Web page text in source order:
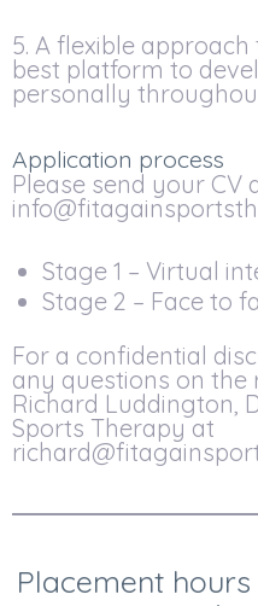
5. A flexible
best platform to
personally
Application process
Please send your
Stage 1 – Virtual
Stage 2 – Face to
For a confidential
any questions on the
Richard Luddington,
Sports Therapy at
Placement